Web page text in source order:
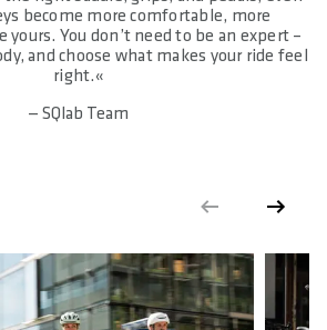
become more comfortable, more
yours. You don’t need to be an expert –
and choose what makes your ride feel
right.«
— SQlab Team